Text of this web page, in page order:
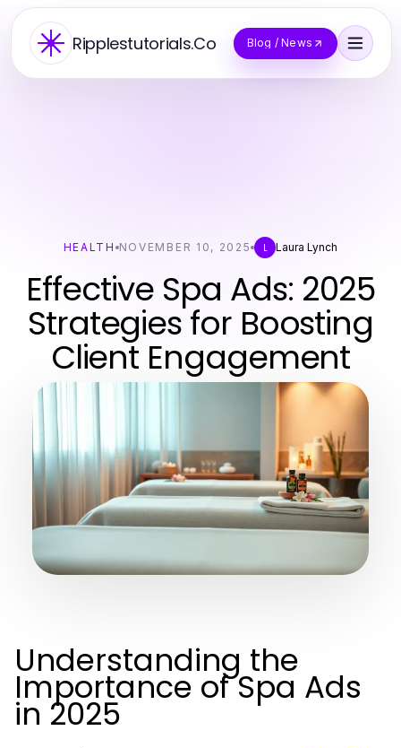
Ripplestutorials.Co Blog / News
HEALTH NOVEMBER 10, 2025 L Laura Lynch
Effective Spa Ads: 2025
Strategies for Boosting
Client Engagement
Understanding the
Importance of Spa Ads
in 2025